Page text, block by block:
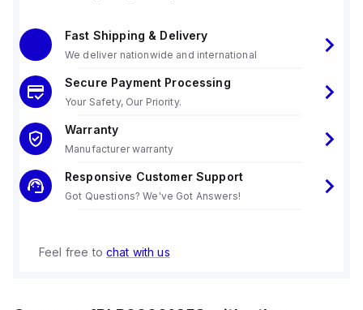
Fast Shipping & Delivery
We deliver nationwide and international
Secure Payment Processing
Your Safety, Our Priority.
Warranty
Manufacturer warranty
Responsive Customer Support
Got Questions? We've Got Answers!
Feel free to chat with us